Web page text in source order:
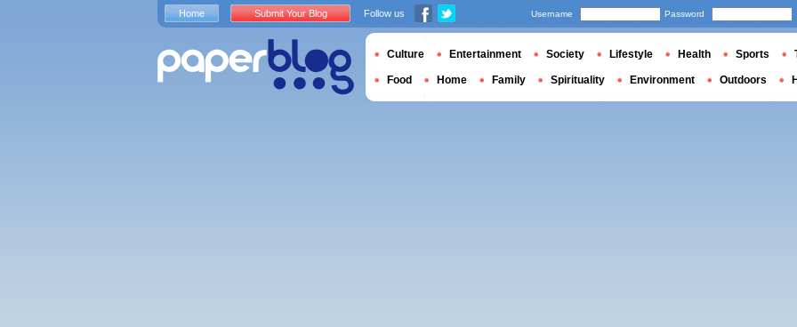
Home Submit Your Blog Follow us Username Password
Culture Entertainment Society Lifestyle Health Sports
Food Home Family Spirituality Environment Outdoors